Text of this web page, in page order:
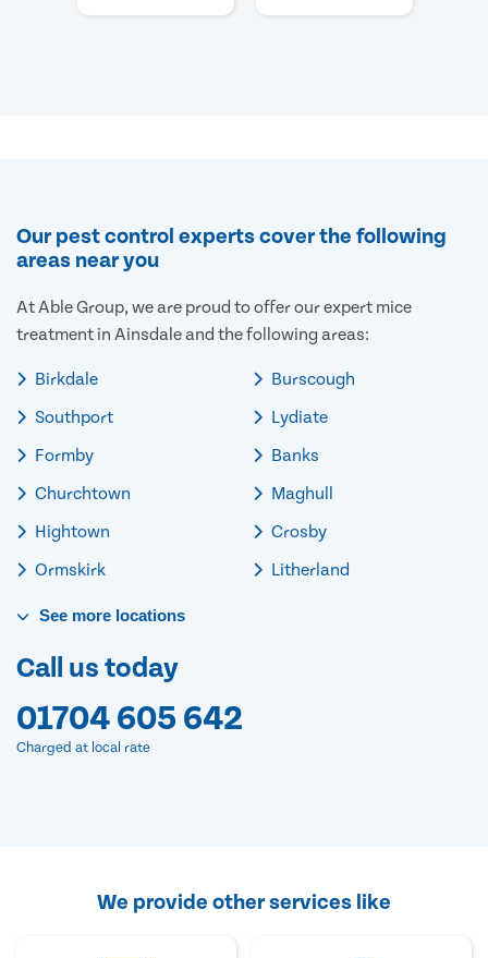
Our pest control experts cover the following
areas near you
At Able Group, we are proud to offer our expert mice
treatment in Ainsdale and the following areas:
Birkdale
Southport
Formby
Churchtown
Hightown
Ormskirk
Burscough
Lydiate
Banks
Maghull
Crosby
Litherland
See more locations
Call us today
01704 605 642
Charged at local rate
We provide other services like